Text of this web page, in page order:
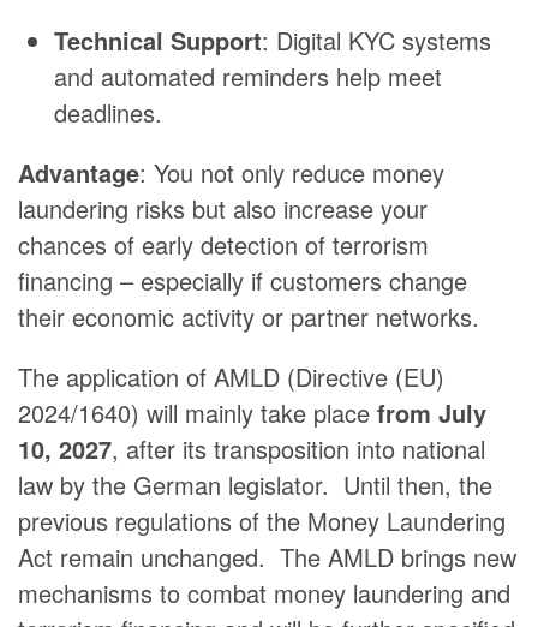
Technical Support: Digital KYC systems
and automated reminders help meet
deadlines.
Advantage: You not only reduce money
laundering risks but also increase your
chances of early detection of terrorism
financing – especially if customers change
their economic activity or partner networks.
The application of AMLD (Directive (EU)
2024/1640) will mainly take place from July
10, 2027, after its transposition into national
law by the German legislator. Until then, the
previous regulations of the Money Laundering
Act remain unchanged. The AMLD brings new
mechanisms to combat money laundering and